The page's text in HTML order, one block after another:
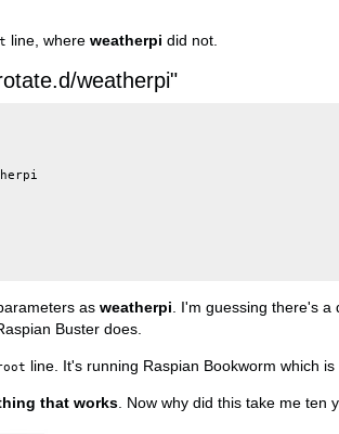
line, where weatherpi did not.
weatherpi"
as weatherpi . I'm guessing there's
Buster does.
line. It's running Raspian Bookworm which is
that works . Now why did this take me ten